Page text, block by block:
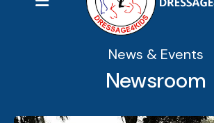
MENU
News & Events
Newsroom